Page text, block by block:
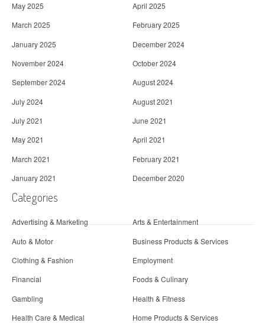
May 2025
April 2025
March 2025
February 2025
January 2025
December 2024
November 2024
October 2024
September 2024
August 2024
July 2024
August 2021
July 2021
June 2021
May 2021
April 2021
March 2021
February 2021
January 2021
December 2020
Categories
Advertising & Marketing
Arts & Entertainment
Auto & Motor
Business Products & Services
Clothing & Fashion
Employment
Financial
Foods & Culinary
Gambling
Health & Fitness
Health Care & Medical
Home Products & Services